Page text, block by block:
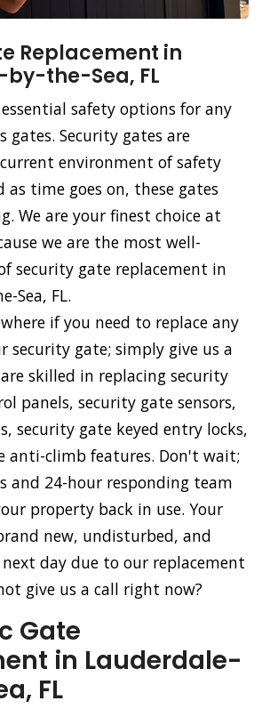
Replacement in
the-Sea, FL
safety options for any
gates. Security gates are
environment of safety
as time goes on, these gates
We are your finest choice at
we are the most well-
security gate replacement in
Sea, FL.
if you need to replace any
security gate; simply give us a
skilled in replacing security
panels, security gate sensors,
security gate keyed entry locks,
anti-climb features. Don't wait;
and 24-hour responding team
property back in use. Your
new, undisturbed, and
day due to our replacement
give us a call right now?
Gate
in Lauderdale-
FL